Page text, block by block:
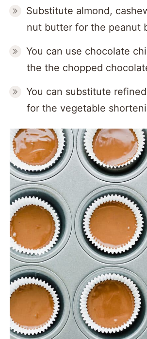
Substitute almond,
nut butter for the peanut
You can use chocolate
the the chopped
You can substitute
for the vegetable